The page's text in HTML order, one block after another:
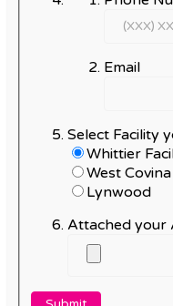
Email
Select Facility
Whittier
West
Lynwood
Attached your